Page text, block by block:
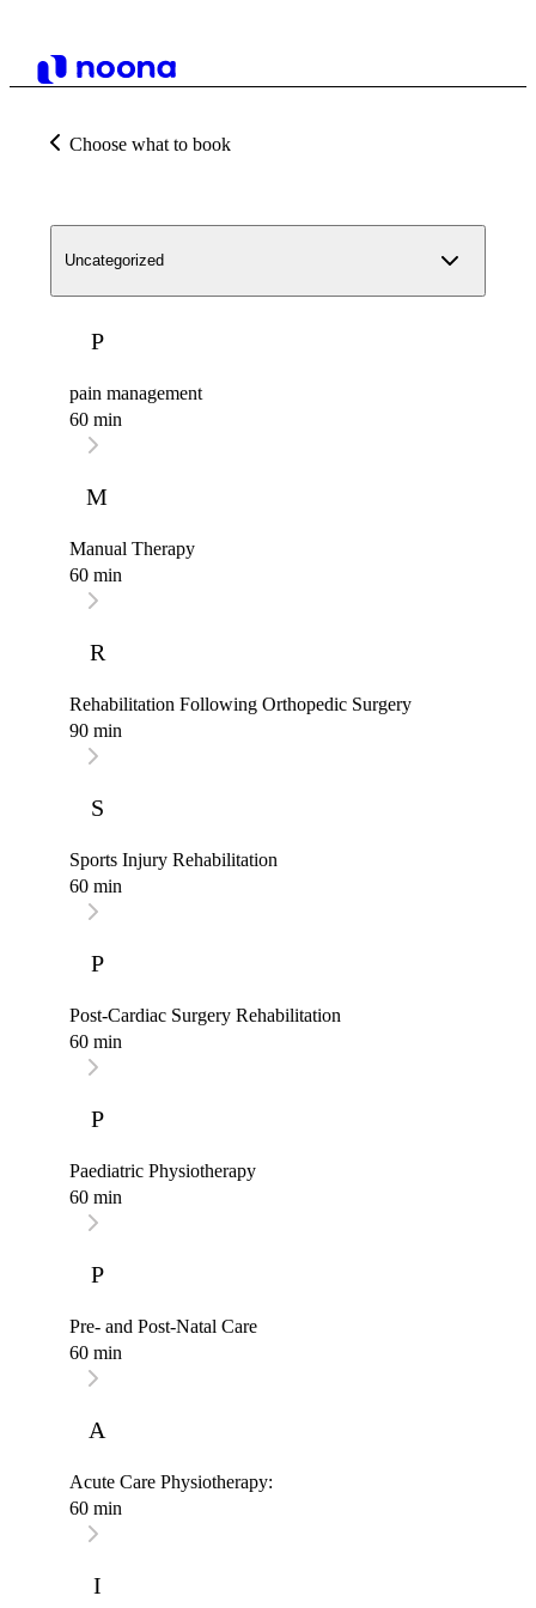
Choose what to book
Uncategorized
P
pain management
60 min
M
Manual Therapy
60 min
R
Rehabilitation Following Orthopedic Surgery
90 min
S
Sports Injury Rehabilitation
60 min
P
Post-Cardiac Surgery Rehabilitation
60 min
P
Paediatric Physiotherapy
60 min
P
Pre- and Post-Natal Care
60 min
A
Acute Care Physiotherapy:
60 min
I